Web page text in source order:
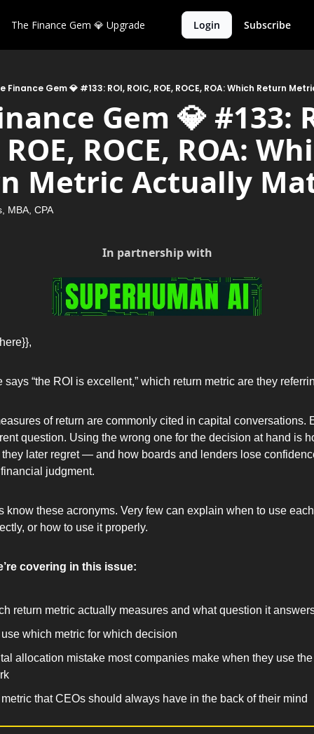
The Finance Gem 💎 Upgrade Login Subscribe
Finance Gem 💎 #133: ROI, ROIC, ROE, ROCE, ROA: Which Return
Gem 💎 #133:
ROCE, ROA:
Metric Actually
MBA, CPA
In partnership with
says “the ROI is excellent,” which return metric are they
of return are commonly cited in capital conversations.
question. Using the wrong one for the decision at hand is
later regret — and how boards and lenders lose
judgment.
know these acronyms. Very few can explain when to use
or how to use it properly.
covering in this issue:
return metric actually measures and what question it
which metric for which decision
allocation mistake most companies make when they use
that CEOs should always have in the back of their mind